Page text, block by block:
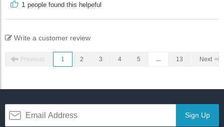
1 people found this helpeful
Write a customer review
Previous 1 2 3 4 5 ... 13 Next
Sign Up